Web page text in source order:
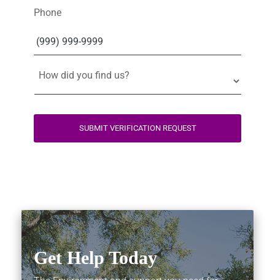
Phone
SUBMIT VERIFICATION REQUEST
Get Help Today